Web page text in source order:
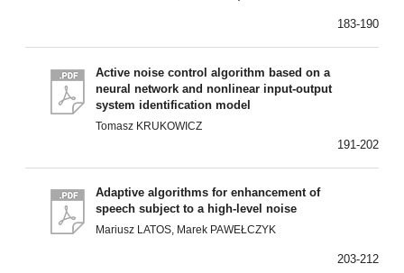
183-190
Active noise control algorithm based on a
neural network and nonlinear input-output
system identification model
Tomasz KRUKOWICZ
191-202
Adaptive algorithms for enhancement of
speech subject to a high-level noise
Mariusz LATOS, Marek PAWEŁCZYK
203-212